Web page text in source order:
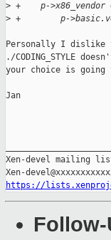
> +    p->x86_vendor
> +        p-
Personally I dislike
./CODING_STYLE
your choice is
Jan
Xen-devel mailing
https://
Follow-